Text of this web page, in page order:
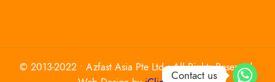
© 2013-2022 • Azfast Asia Pte Ltd • All Rights Reserved.
Contact us